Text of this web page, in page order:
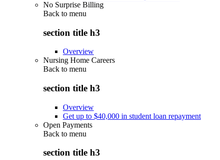
No Surprise Billing
Back to menu
section title h3
Overview
Nursing Home Careers
Back to menu
section title h3
Overview
Get up to $40,000 in student loan repayment
Open Payments
Back to menu
section title h3